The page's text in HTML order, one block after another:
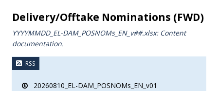
Delivery/Offtake Nominations (FWD)
YYYYMMDD_EL-DAM_POSNOMs_ΕΝ_v##.xlsx: Content
documentation.
RSS
20260810_EL-DAM_POSNOMs_EN_v01